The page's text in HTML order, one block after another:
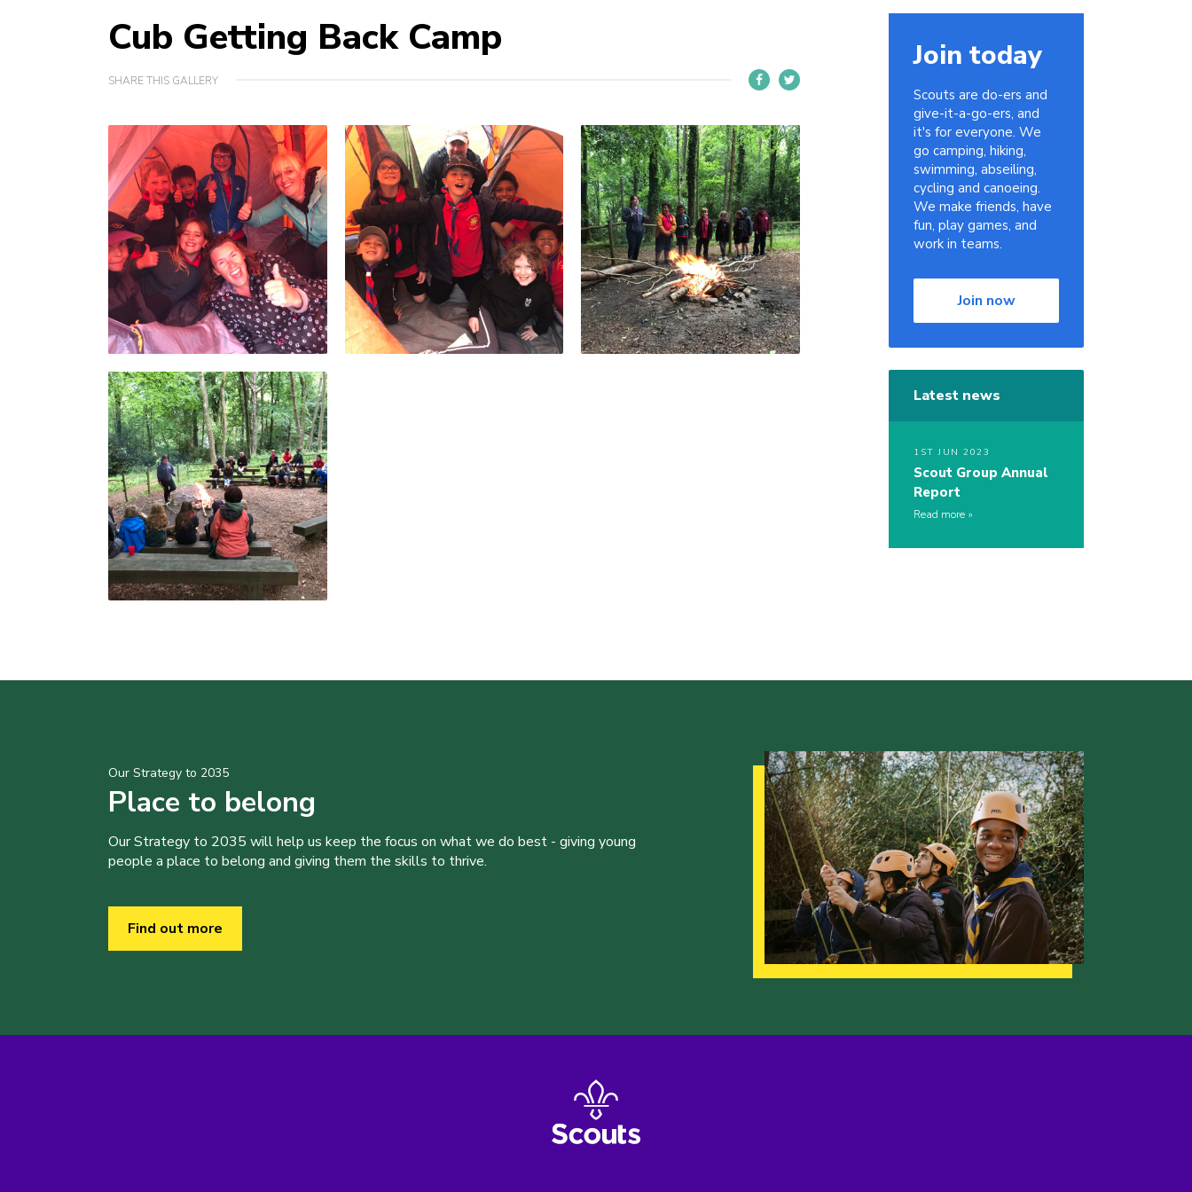
Cub Getting Back Camp
SHARE THIS GALLERY
Join today
Scouts are do-ers and
give-it-a-go-ers, and
it's for everyone. We
go camping, hiking,
swimming, abseiling,
cycling and canoeing.
We make friends, have
fun, play games, and
work in teams.
Join now
Latest news
1ST JUN 2023
Scout Group Annual
Report
Read more
Our Strategy to 2035
Place to belong
Our Strategy to 2035 will help us keep the focus on what we do best - giving young
people a place to belong and giving them the skills to thrive.
Find out more